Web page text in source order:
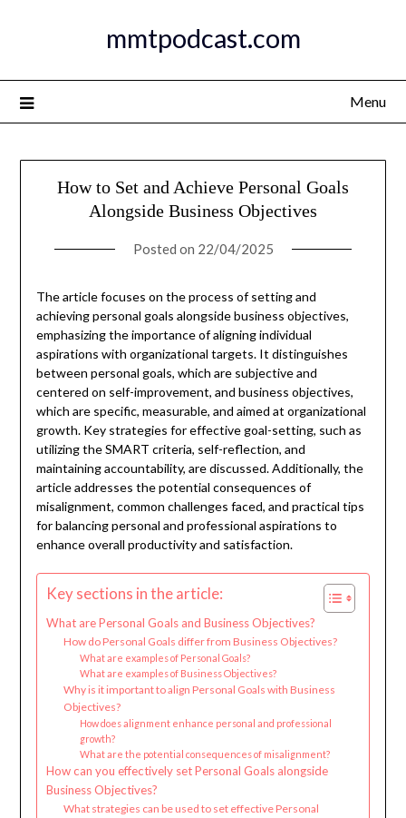
mmtpodcast.com
Menu
How to Set and Achieve Personal Goals
Alongside Business Objectives
Posted on 22/04/2025
The article focuses on the process of setting and
achieving personal goals alongside business objectives,
emphasizing the importance of aligning individual
aspirations with organizational targets. It distinguishes
between personal goals, which are subjective and
centered on self-improvement, and business objectives,
which are specific, measurable, and aimed at organizational
growth. Key strategies for effective goal-setting, such as
utilizing the SMART criteria, self-reflection, and
maintaining accountability, are discussed. Additionally, the
article addresses the potential consequences of
misalignment, common challenges faced, and practical tips
for balancing personal and professional aspirations to
enhance overall productivity and satisfaction.
Key sections in the article:
What are Personal Goals and Business Objectives?
How do Personal Goals differ from Business Objectives?
What are examples of Personal Goals?
What are examples of Business Objectives?
Why is it important to align Personal Goals with Business
Objectives?
How does alignment enhance personal and professional
growth?
What are the potential consequences of misalignment?
How can you effectively set Personal Goals alongside
Business Objectives?
What strategies can be used to set effective Personal